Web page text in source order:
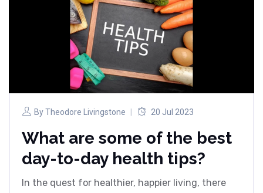
ByTheodore Livingstone 20 Jul 2023
What are some of the best
day-to-day health tips?
In the quest for healthier, happier living, there